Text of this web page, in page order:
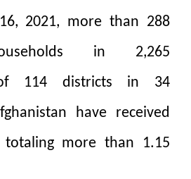
2021, more than 288
in 2,265
of 114 districts in 34
have received
totaling more than 1.15